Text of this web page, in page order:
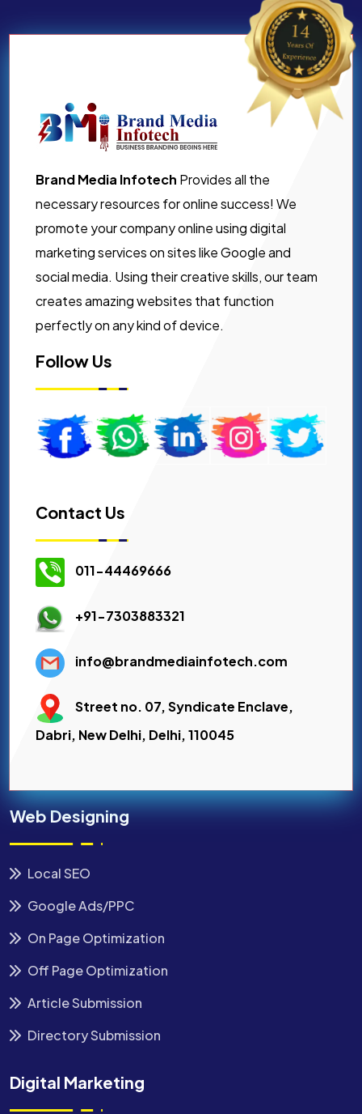
Brand Media Infotech Provides all the
necessary resources for online success! We
promote your company online using digital
marketing services on sites like Google and
social media. Using their creative skills, our team
creates amazing websites that function
perfectly on any kind of device.
Follow Us
Contact Us
011-44469666
+91-7303883321
info@brandmediainfotech.com
Street no. 07, Syndicate Enclave,
Dabri, New Delhi, Delhi, 110045
Web Designing
Local SEO
Google Ads/PPC
On Page Optimization
Off Page Optimization
Article Submission
Directory Submission
Digital Marketing